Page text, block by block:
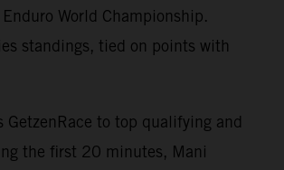
World Championship.
standings, tied on points with
to top qualifying and
the first 20 minutes, Mani